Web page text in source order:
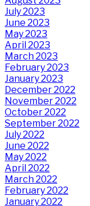
July 2023
June 2023
May 2023
April 2023
March 2023
February 2023
January 2023
December 2022
November 2022
October 2022
September 2022
July 2022
June 2022
May 2022
April 2022
March 2022
February 2022
January 2022